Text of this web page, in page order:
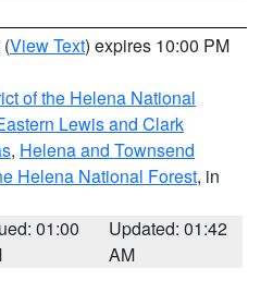
(View Text) expires 10:00 PM
of the Helena National
Lewis and Clark
, Helena and Townsend
Helena National Forest, in
01:00
Updated: 01:42
AM